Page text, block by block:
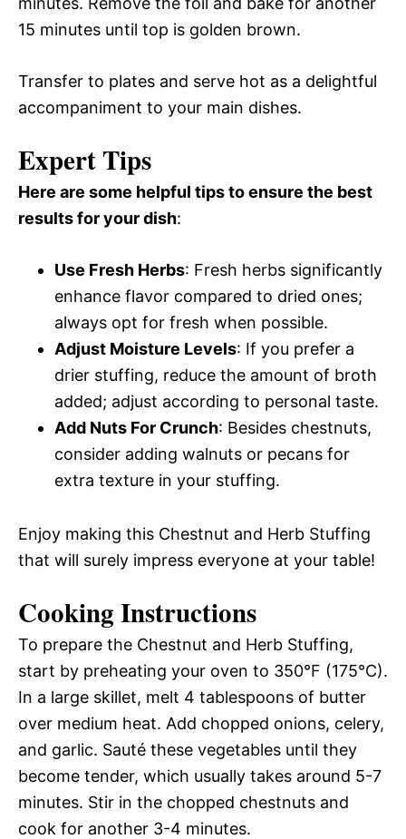
15 minutes until top is golden brown.
Transfer to plates and serve hot as a delightful
accompaniment to your main dishes.
Expert Tips
Here are some helpful tips to ensure the best
results for your dish:
Use Fresh Herbs: Fresh herbs significantly
enhance flavor compared to dried ones;
always opt for fresh when possible.
Adjust Moisture Levels: If you prefer a
drier stuffing, reduce the amount of broth
added; adjust according to personal taste.
Add Nuts For Crunch: Besides chestnuts,
consider adding walnuts or pecans for
extra texture in your stuffing.
Enjoy making this Chestnut and Herb Stuffing
that will surely impress everyone at your table!
Cooking Instructions
To prepare the Chestnut and Herb Stuffing,
start by preheating your oven to 350°F (175°C).
In a large skillet, melt 4 tablespoons of butter
over medium heat. Add chopped onions, celery,
and garlic. Sauté these vegetables until they
become tender, which usually takes around 5-7
minutes. Stir in the chopped chestnuts and
cook for another 3-4 minutes.